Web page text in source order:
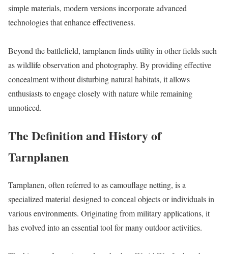
simple materials, modern versions incorporate advanced
technologies that enhance effectiveness.
Beyond the battlefield, tarnplanen finds utility in other fields such
as wildlife observation and photography. By providing effective
concealment without disturbing natural habitats, it allows
enthusiasts to engage closely with nature while remaining
unnoticed.
The Definition and History of
Tarnplanen
Tarnplanen, often referred to as camouflage netting, is a
specialized material designed to conceal objects or individuals in
various environments. Originating from military applications, it
has evolved into an essential tool for many outdoor activities.